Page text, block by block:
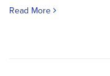
Read More